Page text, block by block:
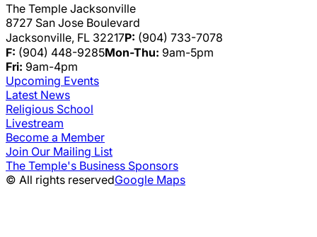
The Temple Jacksonville
8727 San Jose Boulevard
Jacksonville, FL 32217P: (904) 733-7078
F: (904) 448-9285Mon-Thu: 9am-5pm
Fri: 9am-4pm
Upcoming Events
Latest News
Religious School
Livestream
Become a Member
Join Our Mailing List
The Temple's Business Sponsors
© All rights reservedGoogle Maps